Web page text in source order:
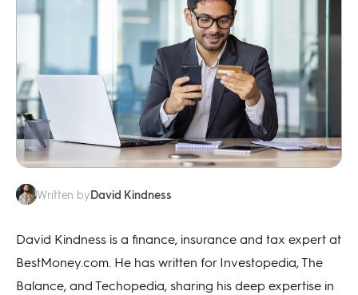
Written byDavid Kindness
David Kindness is a finance, insurance and tax expert at
BestMoney.com. He has written for Investopedia, The
Balance, and Techopedia, sharing his deep expertise in